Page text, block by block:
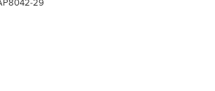
29